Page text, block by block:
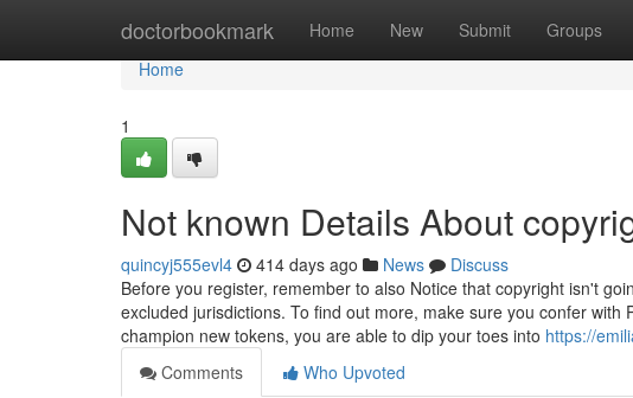
doctorbookmark Home New Submit Groups
Home
Home
1
Not known Details About
quincyj555evl4 414 days ago News
Discuss
Before you register, remember to also Notice that copyright isn't
excluded jurisdictions. To find out more, make sure you confer
champion new tokens, you are able to dip your toes into https://
Comments
Who Upvoted